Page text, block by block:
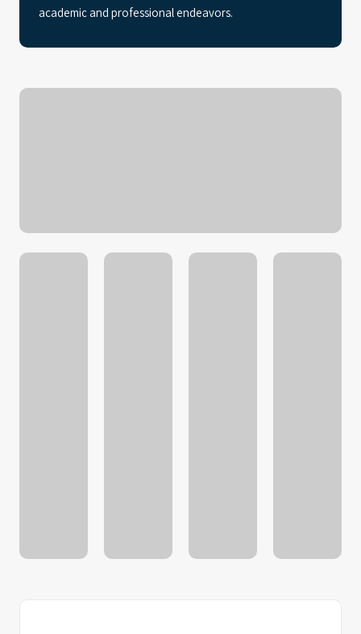
academic and professional endeavors.